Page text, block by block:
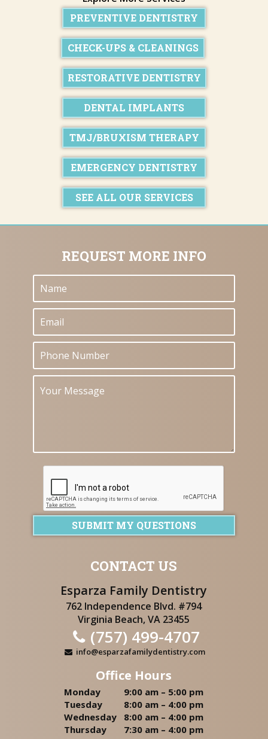
PREVENTIVE DENTISTRY
CHECK-UPS & CLEANINGS
RESTORATIVE DENTISTRY
DENTAL IMPLANTS
TMJ/BRUXISM THERAPY
EMERGENCY DENTISTRY
SEE ALL OUR SERVICES
REQUEST MORE INFO
SUBMIT MY QUESTIONS
CONTACT US
Esparza Family Dentistry
762 Independence Blvd. #794
Virginia Beach, VA 23455
(757) 499-4707
info@esparzafamilydentistry.com
Office Hours
Monday
9:00 am – 5:00 pm
Tuesday
8:00 am – 4:00 pm
Wednesday
8:00 am – 4:00 pm
Thursday
7:30 am – 4:00 pm